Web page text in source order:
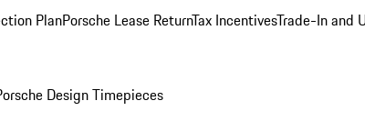
PlanPorsche Lease ReturnTax IncentivesTrade-In and
Design Timepieces